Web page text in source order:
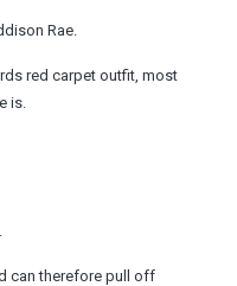
Rae.
red carpet outfit, most
is.
can therefore pull off